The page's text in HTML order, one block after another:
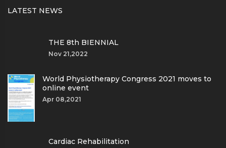
LATEST NEWS
THE 8th BIENNIAL
Nov 21,2022
World Physiotherapy Congress 2021 moves to
online event
Apr 08,2021
Cardiac Rehabilitation